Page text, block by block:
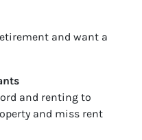
and want a
and renting to
and miss rent